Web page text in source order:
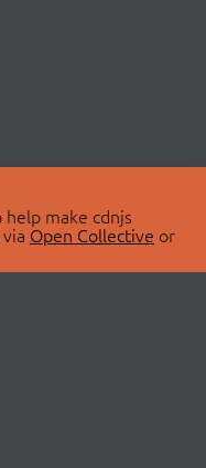
make cdnjs
Open Collective or